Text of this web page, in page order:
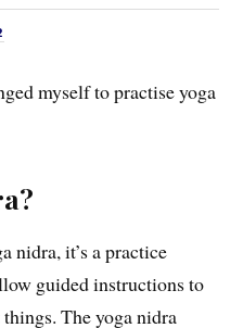
myself to practise yoga
nidra, it’s a practice
guided instructions to
The yoga nidra